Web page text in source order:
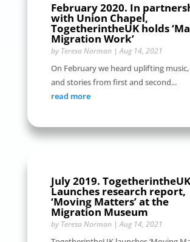
February 2020. In
with Union Chapel,
TogetherintheUK holds
Migration Work’
by Teresa Norman|Aug 14, 2021
On February we heard uplifting
and stories from first and second...
read more
July 2019. TogetherintheUK
Launches research report,
‘Moving Matters’ at the
Migration Museum
by Teresa Norman|Aug 14, 2021